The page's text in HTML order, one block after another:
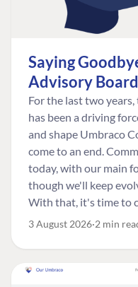
Saying
Advisory Board
For the last two
has been a driving
and shape Umbraco
come to an end.
today, with our main
though we'll keep
With that, it's time to
3 August 2026 2 min